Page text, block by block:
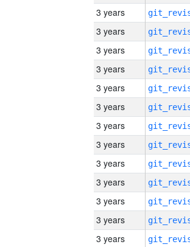
3 years
3 years
3 years
3 years
3 years
3 years
3 years
3 years
3 years
3 years
3 years
3 years
3 years